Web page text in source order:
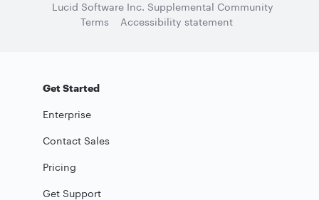
Lucid Software Inc. Supplemental Community
Terms
Accessibility statement
Get Started
Enterprise
Contact Sales
Pricing
Get Support